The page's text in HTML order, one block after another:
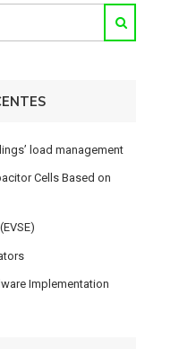
load management
Cells Based on
Implementation